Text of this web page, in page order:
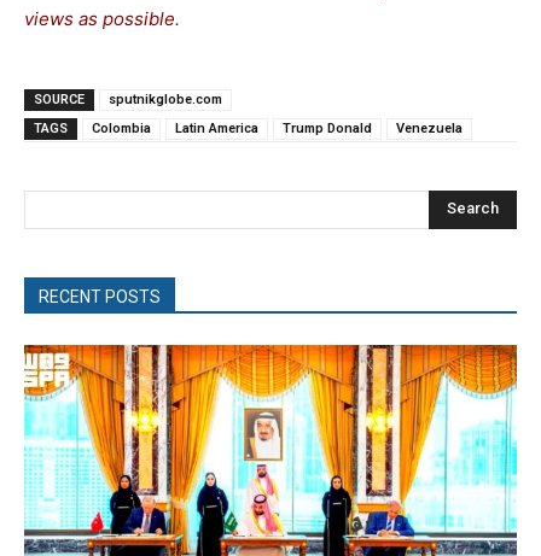
views as possible.
SOURCE
sputnikglobe.com
TAGS
Colombia Latin America Trump Donald Venezuela
Search
RECENT POSTS